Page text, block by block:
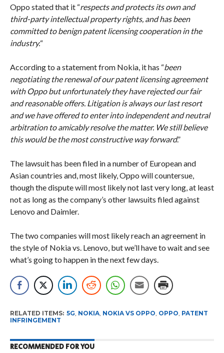
Oppo stated that it “respects and protects its own and
third-party intellectual property rights, and has been
committed to benign patent licensing cooperation in the
industry.“
According to a statement from Nokia, it has “been
negotiating the renewal of our patent licensing agreement
with Oppo but unfortunately they have rejected our fair
and reasonable offers. Litigation is always our last resort
and we have offered to enter into independent and neutral
arbitration to amicably resolve the matter. We still believe
this would be the most constructive way forward.”
The lawsuit has been filed in a number of European and
Asian countries and, most likely, Oppo will countersue,
though the dispute will most likely not last very long, at least
not as long as the company’s other lawsuits filed against
Lenovo and Daimler.
The two companies will most likely reach an agreement in
the style of Nokia vs. Lenovo, but we’ll have to wait and see
what’s going to happen in the next few days.
RELATED ITEMS: 5G NOKIA, NOKIA VS OPPO OPPO PATENT
INFRINGEMENT
RECOMMENDED FOR YOU